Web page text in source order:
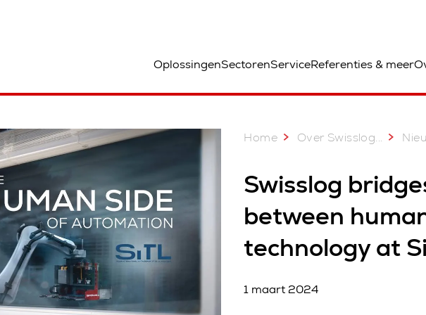
OplossingenSectorenServiceReferenties & meer
Home Over Swisslog...
Swisslog
between
technology at
1 maart 2024